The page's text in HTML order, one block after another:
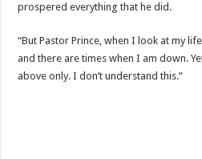
prospered everything that he did.
“But Pastor Prince, when I look at my
and there are times when I am down.
above only. I don’t understand this.”